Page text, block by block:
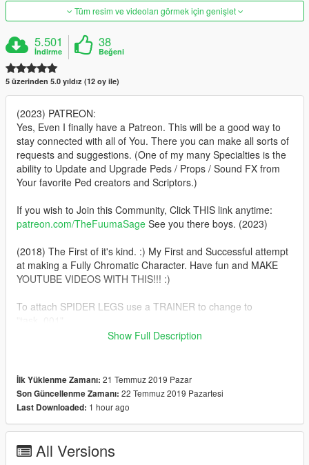
Tüm resim ve videoları görmek için genişlet
5.501
İndirme
38
Beğeni
5 üzerinden 5.0 yıldız (12 oy ile)
(2023) PATREON:
Yes, Even I finally have a Patreon. This will be a good way to
stay connected with all of You. There you can make all sorts of
requests and suggestions. (One of my many Specialties is the
ability to Update and Upgrade Peds / Props / Sound FX from
Your favorite Ped creators and Scriptors.)
If you wish to Join this Community, Click THIS link anytime:
patreon.com/TheFuumaSage See you there boys. (2023)
(2018) The First of it's kind. :) My First and Successful attempt
at making a Fully Chromatic Character. Have fun and MAKE
YOUTUBE VIDEOS WITH THIS!!! :)
To attach SPIDER LEGS use a TRAINER to change to
Installation:(addonpeds method)
1.Install this https://www.gta5-mods.com/scripts/addonpeds-
2.Place the FOUR files from the "The_Iron_Spider" archive to
update\x64\dlcpacks\addonpeds\dlc.rpf\peds.rpf
3.Open AddonPedsEditor.exe and add
Show Full Description
İlk Yüklenme Zamanı: 21 Temmuz 2019 Pazar
Son Güncellenme Zamanı: 22 Temmuz 2019 Pazartesi
Last Downloaded: 1 hour ago
All Versions